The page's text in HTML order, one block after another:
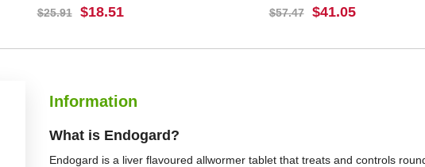
$25.91
$18.51
$57.47
$41.05
Information
What is Endogard?
Endogard is a liver flavoured allwormer tablet that treats and controls